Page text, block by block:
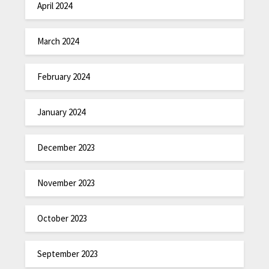
April 2024
March 2024
February 2024
January 2024
December 2023
November 2023
October 2023
September 2023